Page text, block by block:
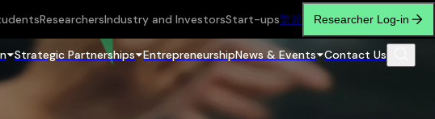
ResearchersIndustry and InvestorsStart-ups繁简 Researcher Log-in
Strategic Partnerships EntrepreneurshipNews & Events Contact Us